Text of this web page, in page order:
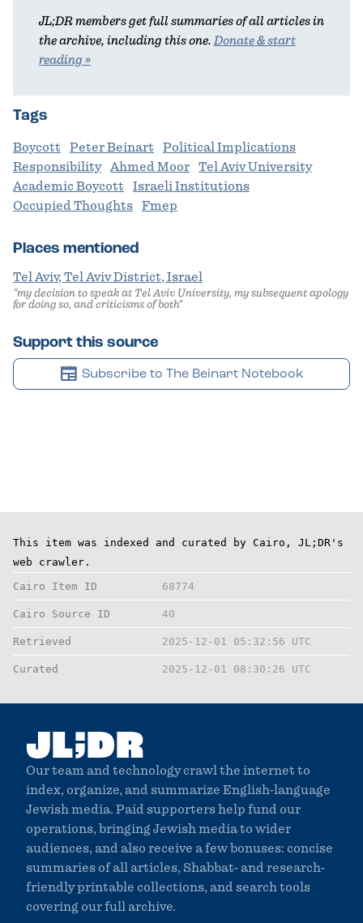
JL;DR members get full summaries of all articles in
the archive, including this one.Donate & start
reading »
Tags
Boycott Peter Beinart
Political Implications
Responsibility
Ahmed Moor
Tel Aviv University
Academic Boycott
Israeli Institutions
Occupied Thoughts
Fmep
Places mentioned
Tel Aviv, Tel Aviv District, Israel
"my decision to speak at Tel Aviv University, my subsequent apology
for doing so, and criticisms of both"
Support this source
newspaper Subscribe to The Beinart Notebook
This item was indexed and curated by Cairo, JL;DR's
web crawler.
Cairo Item ID
68774
Cairo Source ID 40
Retrieved 2025-12-01 05:32:56 UTC
Curated 2025-12-01 08:30:26 UTC
JL;DR
Our team and technology crawl the internet to
index, organize, and summarize English-language
Jewish media. Paid supporters help fund our
operations, bringing Jewish media to wider
audiences, and also receive a few bonuses: concise
summaries of all articles, Shabbat- and research-
friendly printable collections, and search tools
covering our full archive.